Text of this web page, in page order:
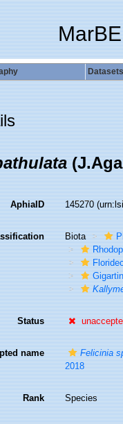
Datasets
AphiaID 145270
Biota
Status
name
Felicinia
2018
Rank Species